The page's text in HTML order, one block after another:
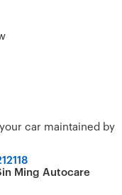
car maintained by
Ming Autocare